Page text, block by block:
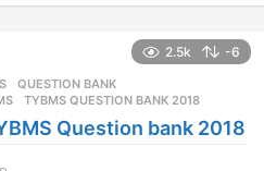
a
g
o
2.5k -6
QUESTION BANK
,TYBMS QUESTION BANK 2018
Question bank 2018